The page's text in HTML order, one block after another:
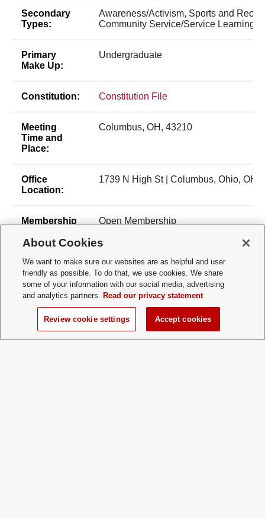
Secondary
Types:
Awareness/Activism, Sports and
Community Service/Service Learning
Primary
Make Up:
Undergraduate
Constitution: Constitution File
Meeting
Time and
Place:
Columbus, OH, 43210
Office
Location:
1739 N High St | Columbus, Ohio, OH,
Membership
Open Membership
Membership
Contact:
Alisa Mancini
for New
Membership:
throughout the school year.
About Cookies
We want to make sure our websites are as helpful and user
friendly as possible. To do that, we use cookies. We share
some of your information with our social media, advertising
and analytics partners. Read our privacy statement
Review cookie settings Accept cookies